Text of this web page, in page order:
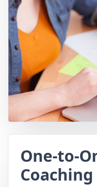
One-to-
Coaching